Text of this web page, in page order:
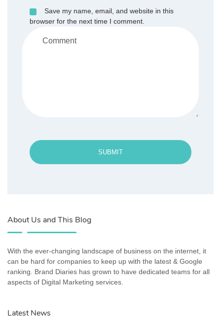
Save my name, email, and website in this
browser for the next time I comment.
SUBMIT
About Us and This Blog
With the ever-changing landscape of business on the internet, it
can be hard for companies to keep up with the latest & Google
ranking. Brand Diaries has grown to have dedicated teams for all
aspects of Digital Marketing services.
Latest News